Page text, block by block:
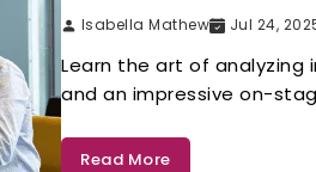
Isabella Mathew Jul 24,
Learn the art of
and an impressive on-
Read More